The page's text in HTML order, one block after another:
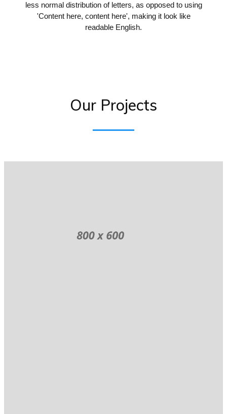
less normal distribution of letters, as opposed to using
'Content here, content here', making it look like
readable English.
Our Projects